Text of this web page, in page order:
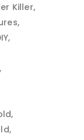
Killer